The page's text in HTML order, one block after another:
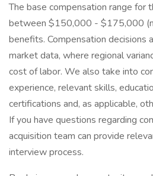
The base compensation range for
between $150,000 - $175,000
benefits. Compensation decisions
market data, where regional
cost of labor. We also take into
experience, relevant skills,
certifications and, as applicable,
If you have questions regarding
acquisition team can provide
interview process.